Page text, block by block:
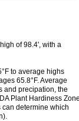
of 98.4', with a
to average highs
65.8°F. Average
and precipation, the
Plant Hardiness
determine which